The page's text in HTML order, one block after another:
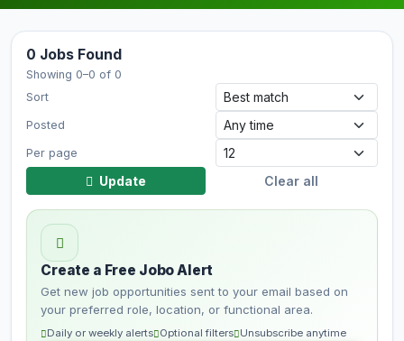
0 Jobs Found
Showing 0–0 of 0
Sort
Posted
Per page
Update Clear all
Create a Free Jobo Alert
Get new job opportunities sent to your email based on
your preferred role, location, or functional area.
Daily or weekly alerts Optional filters Unsubscribe anytime